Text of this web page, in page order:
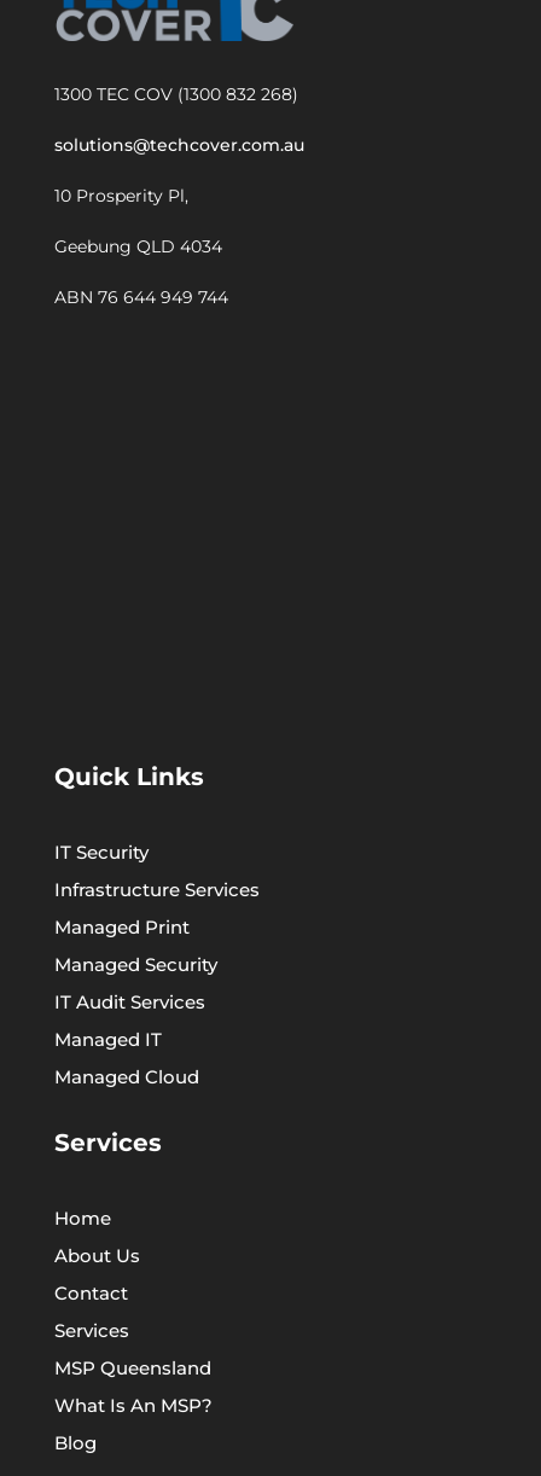
1300 TEC COV (1300 832 268)
solutions@techcover.com.au
10 Prosperity Pl,
Geebung QLD 4034
ABN 76 644 949 744
Quick Links
IT Security
Infrastructure Services
Managed Print
Managed Security
IT Audit Services
Managed IT
Managed Cloud
Services
Home
About Us
Contact
Services
MSP Queensland
What Is An MSP?
Blog